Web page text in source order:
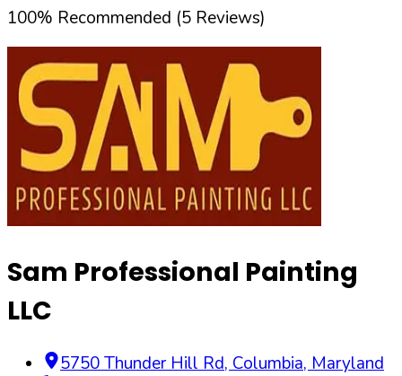
100% Recommended (5 Reviews)
Sam Professional Painting
LLC
5750 Thunder Hill Rd, Columbia, Maryland